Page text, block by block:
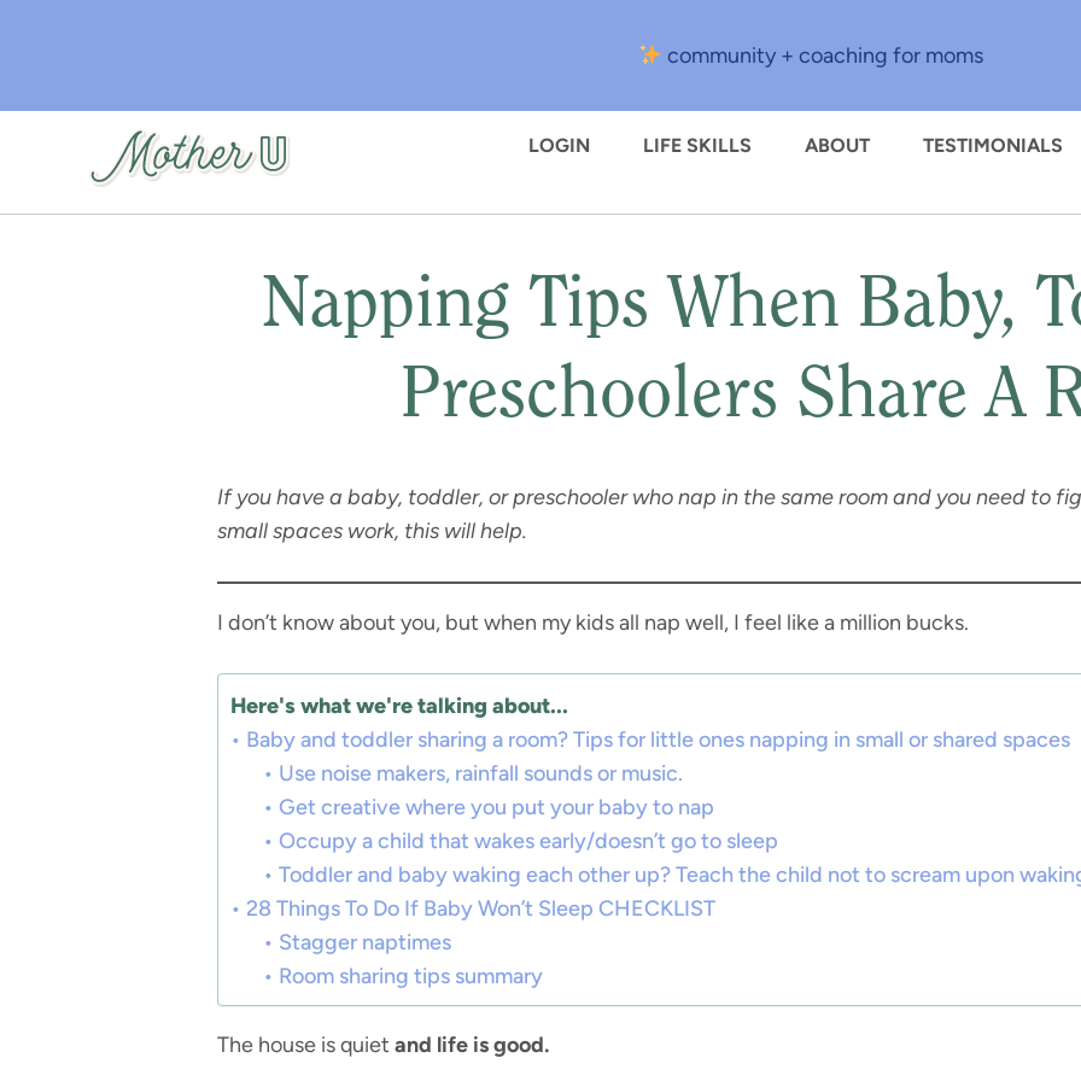
content
community + coaching for moms
LOGIN LIFE SKILLS ABOUT TESTIMONIALS
Napping Tips When Baby,
Preschoolers Share A
If you have a baby, toddler, or preschooler who nap in the same room and you need to
small spaces work, this will help.
I don’t know about you, but when my kids all nap well, I feel like a million bucks.
Here's what we're talking about...
Baby and toddler sharing a room? Tips for little ones napping in small or shared spaces
Use noise makers, rainfall sounds or music.
Get creative where you put your baby to nap
Occupy a child that wakes early/doesn’t go to sleep
Toddler and baby waking each other up? Teach the child not to scream upon
28 Things To Do If Baby Won’t Sleep CHECKLIST
Stagger naptimes
Room sharing tips summary
The house is quiet and life is good.